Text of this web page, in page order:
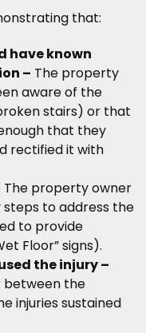
that:
have known
– The property
aware of the
stairs) or that
that they
rectified it with
The property owner
to address the
to provide
Floor” signs).
the injury –
between the
injuries sustained